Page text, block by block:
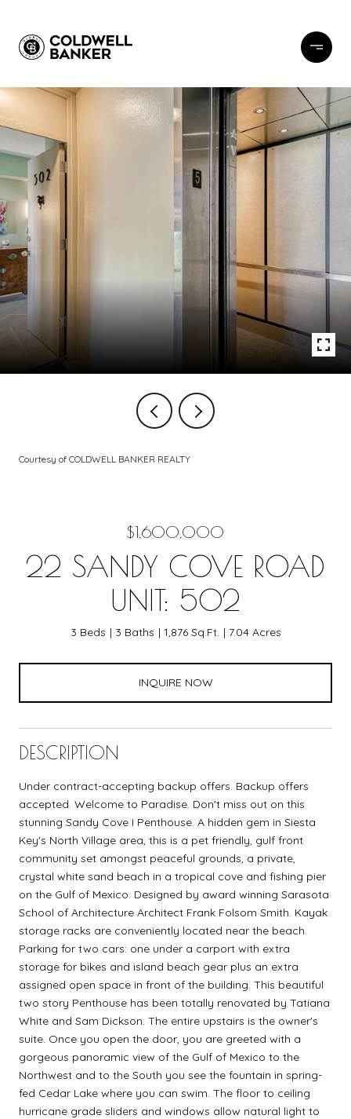
Courtesy of COLDWELL BANKER REALTY
$1,600,000
22 SANDY COVE ROAD
UNIT: 502
3 Beds 3 Baths 1,876 Sq.Ft. 7.04 Acres
INQUIRE NOW
DESCRIPTION
Under contract-accepting backup offers. Backup offers
accepted. Welcome to Paradise. Don't miss out on this
stunning Sandy Cove I Penthouse. A hidden gem in Siesta
Key's North Village area, this is a pet friendly, gulf front
community set amongst peaceful grounds, a private,
crystal white sand beach in a tropical cove and fishing pier
on the Gulf of Mexico. Designed by award winning Sarasota
School of Architecture Architect Frank Folsom Smith. Kayak
storage racks are conveniently located near the beach.
Parking for two cars: one under a carport with extra
storage for bikes and island beach gear plus an extra
assigned open space in front of the building. This beautiful
two story Penthouse has been totally renovated by Tatiana
White and Sam Dickson. The entire upstairs is the owner's
suite. Once you open the door, you are greeted with a
gorgeous panoramic view of the Gulf of Mexico to the
Northwest and to the South you see the fountain in spring-
fed Cedar Lake where you can swim. The floor to ceiling
hurricane grade sliders and windows allow natural light to